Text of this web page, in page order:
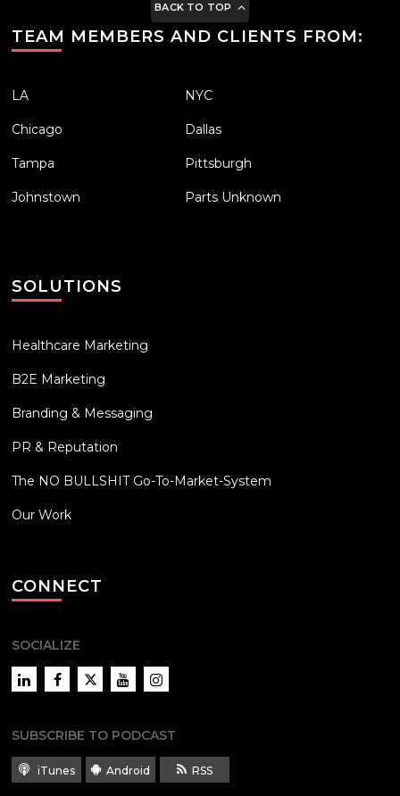
BACK TO TOP
TEAM MEMBERS AND CLIENTS FROM:
LA NYC
Chicago Dallas
Tampa Pittsburgh
Johnstown Parts Unknown
SOLUTIONS
Healthcare Marketing
B2E Marketing
Branding & Messaging
PR & Reputation
The NO BULLSHIT Go-To-Market-System
Our Work
CONNECT
SOCIALIZE
LinkedInFacebookTwitter YouTubeInstagram
SUBSCRIBE TO PODCAST
iTunes Android RSS